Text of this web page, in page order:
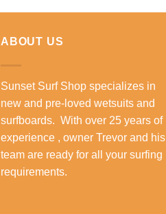
ABOUT US
Sunset Surf Shop specializes in
new and pre-loved wetsuits and
surfboards. With over 25 years of
experience , owner Trevor and his
team are ready for all your surfing
requirements.